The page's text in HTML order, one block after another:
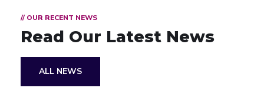
// OUR RECENT NEWS
Read Our Latest News
ALL NEWS